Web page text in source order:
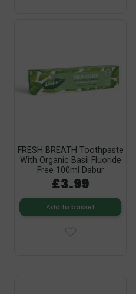
FRESH BREATH Toothpaste
With Organic Basil Fluoride
Free 100ml Dabur
£3.99
Add to basket